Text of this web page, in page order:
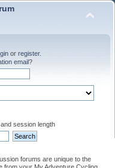
or register.
email?
session length
forums are unique to the